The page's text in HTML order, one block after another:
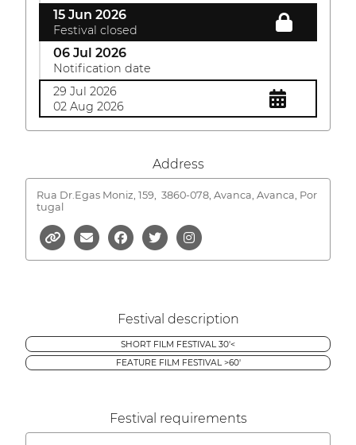
15 Jun 2026
Festival closed
06 Jul 2026
Notification date
29 Jul 2026
02 Aug 2026
Address
Rua Dr.Egas Moniz, 159,
3860-078, Avanca, Avanca, Por
tugal
Festival description
SHORT FILM FESTIVAL 30'<
FEATURE FILM FESTIVAL >60'
Festival requirements